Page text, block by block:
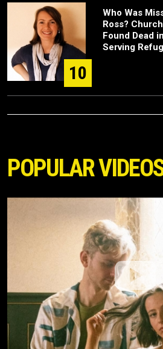
10
Who Was
Ross?
Found Dead
Serving
POPULAR